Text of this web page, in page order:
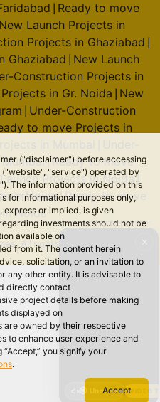
🔇 Unmute VIDEO
("disclaimer") before accessing
"service") operated by
The information provided on this
for informational purposes only,
or implied, is given
investments should not be
available on
from it. The content herein
solicitation, or an invitation to
any other entity. It is advisable to
directly contact
project details before making
displayed on
are owned by their respective
to enhance user experience and
you signify your
.
Accept
Ready to move
New Launch Projects in
Projects in Ghaziabad
Ghaziabad New Launch
Construction Projects in
in Gr. Noida
New
Under-Construction
to move Projects in
|Ready to move
Projects in Noida|
in Noida|Ready to move
Noida
All rights reserved.